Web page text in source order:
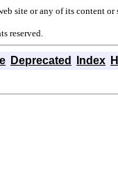
site or any of its content
reserved.
Deprecated Index